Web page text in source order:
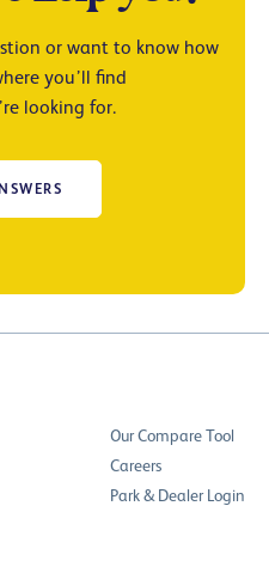
or want to know how
you’ll find
looking for.
Our Compare Tool
Careers
Park & Dealer Login